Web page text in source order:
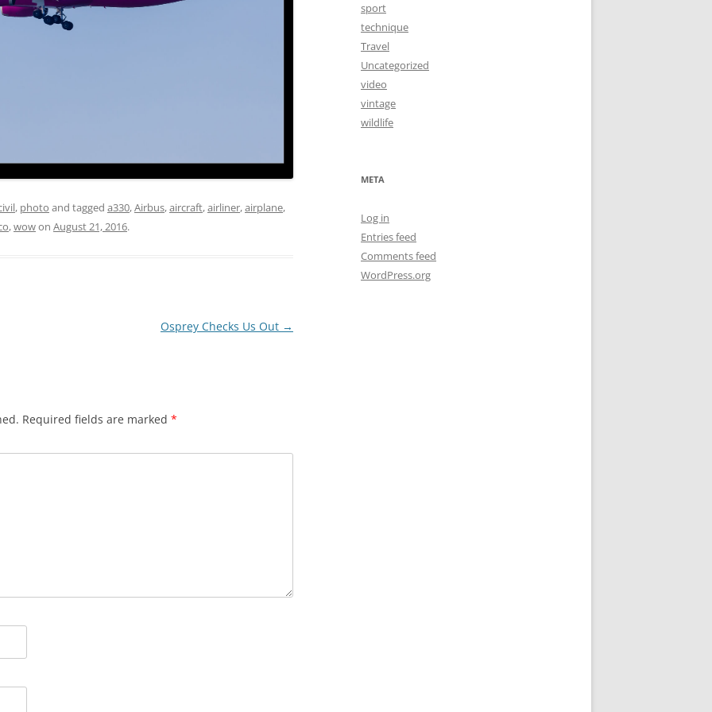
, photo and tagged a330,Airbus,aircraft,airliner,airplane,
,wowon August 21, 2016.
Osprey Checks Us Out →
Required fields are marked *
sport
technique
Travel
Uncategorized
video
vintage
wildlife
META
Log in
Entries feed
Comments feed
WordPress.org